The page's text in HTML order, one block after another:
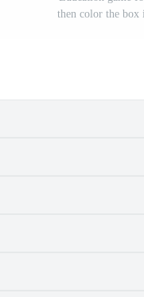
then color the box